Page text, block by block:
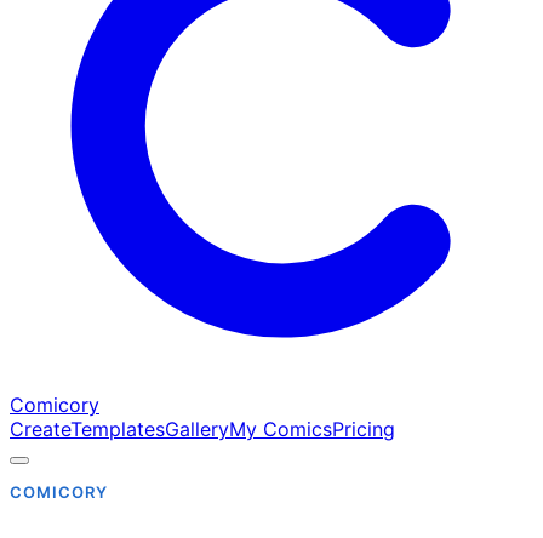
Comicory
CreateTemplatesGalleryMy ComicsPricing
COMICORY